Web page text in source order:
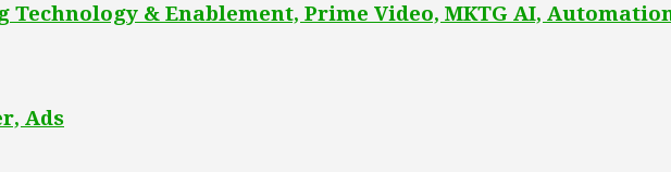
Technology & Enablement, Prime Video, MKTG AI,
Ads